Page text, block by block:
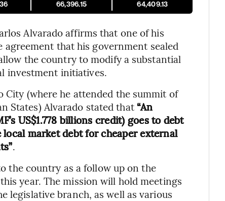
66,396.15 64,409.13
Alvarado affirms that one of his
that his government sealed
the country to modify a substantial
investment initiatives.
City (where he attended the summit of
States) Alvarado stated that“An
US$1.778 billions credit) goes to debt
market debt for cheaper external
.
the country as a follow up on the
year. The mission will hold meetings
legislative branch, as well as various